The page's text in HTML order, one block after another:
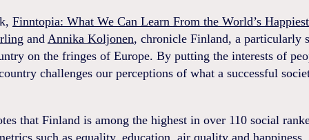
Finntopia: What We Can Learn From the World’s
and Annika Koljonen, chronicle Finland, a particularly
on the fringes of Europe. By putting the interests of
challenges our perceptions of what a successful
that Finland is among the highest in over 110 social